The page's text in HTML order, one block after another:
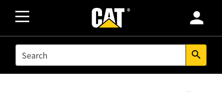
person
SEARCH search